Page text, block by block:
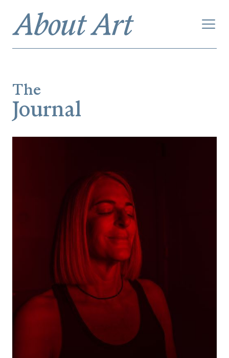
The
Journal